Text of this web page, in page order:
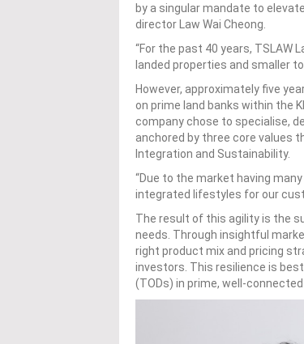
by a singular mandate to
director Law Wai Cheong.
“For the past 40 years, TSLAW
landed properties and smaller
However, approximately five
on prime land banks within the
company chose to specialise,
anchored by three core values
Integration and Sustainability.
“Due to the market having
integrated lifestyles for our
The result of this agility is the
needs. Through insightful
right product mix and pricing
investors. This resilience is
(TODs) in prime, well-connected